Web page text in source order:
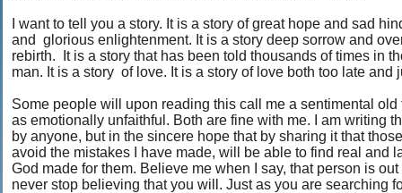
I want to tell you a story. It is a story of great hope and sad
and glorious enlightenment. It is a story deep sorrow and
rebirth. It is a story that has been told thousands of times in
man. It is a story of love. It is a story of love both too late and
Some people will upon reading this call me a sentimental
as emotionally unfaithful. Both are fine with me. I am writing
by anyone, but in the sincere hope that by sharing it that
avoid the mistakes I have made, will be able to find real and
God made for them. Believe me when I say, that person is
never stop believing that you will. Just as you are searching